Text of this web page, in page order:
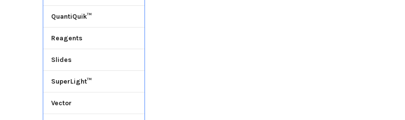
QuantiQuik™
Reagents
Slides
SuperLight™
Vector